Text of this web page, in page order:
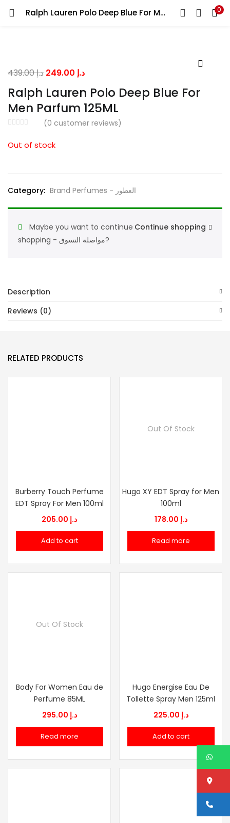
Ralph Lauren Polo Deep Blue For Men Parfum 125ML 0
LOGIN
Remember me
Ralph Lauren Polo Deep Blue For
Men Parfum 125ML
(0 customer reviews)
د.إ439.00
Original
price
was:
د.إCurrent
price
is:
Out of stock
Category: Brand Perfumes - العطور
Continue shopping
Maybe you want to continue
shopping - مواصلة التسوق?
Description
Reviews (0)
RELATED PRODUCTS
Burberry Touch Perfume
EDT Spray For Men 100ml
د.إ
Add to cart
Out Of Stock
Hugo XY EDT Spray for Men
100ml
د.إ
Read more
Out Of Stock
Body For Women Eau de
Perfume 85ML
د.إ
Read more
Hugo Energise Eau De
Tollette Spray Men 125ml
د.إ
Add to cart